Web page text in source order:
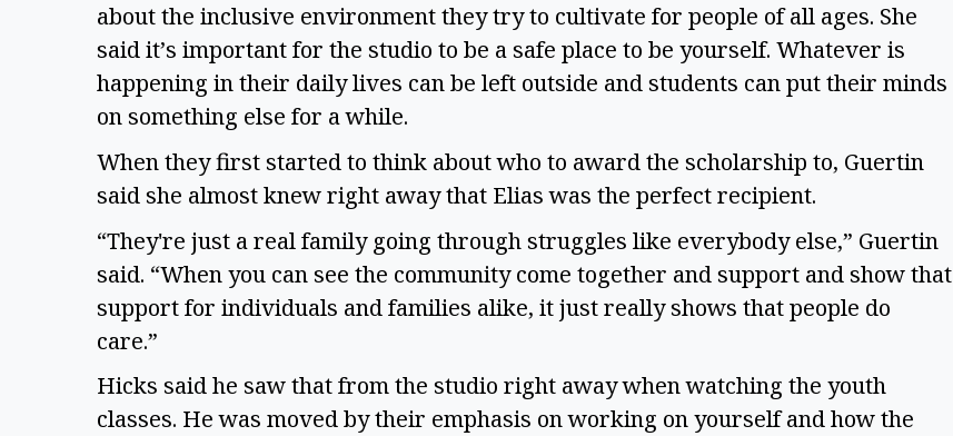
about the inclusive environment they try to cultivate for people of all ages. She
said it’s important for the studio to be a safe place to be yourself. Whatever is
happening in their daily lives can be left outside and students can put their minds
on something else for a while.
When they first started to think about who to award the scholarship to, Guertin
said she almost knew right away that Elias was the perfect recipient.
“They're just a real family going through struggles like everybody else,” Guertin
said. “When you can see the community come together and support and show that
support for individuals and families alike, it just really shows that people do
care.”
Hicks said he saw that from the studio right away when watching the youth
classes. He was moved by their emphasis on working on yourself and how the